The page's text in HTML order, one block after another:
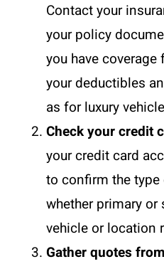
Contact your
your policy
you have
your deductibles
as for luxury
Check your credit
your credit card
to confirm the
whether primary or
vehicle or location
Gather quotes